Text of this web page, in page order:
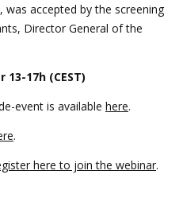
, was accepted by the screening
Director General of the
17h (CEST)
event is available here.
.
here to join the webinar.